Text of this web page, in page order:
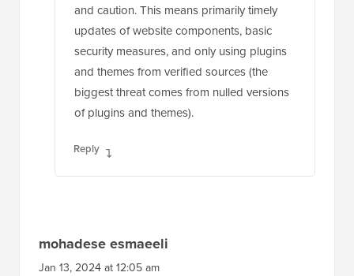
and caution. This means primarily timely
updates of website components, basic
security measures, and only using plugins
and themes from verified sources (the
biggest threat comes from nulled versions
of plugins and themes).
Reply
mohadese esmaeeli
Jan 13, 2024 at 12:05 am